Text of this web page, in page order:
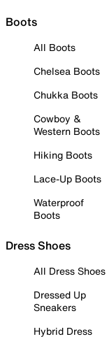
Boots
All Boots
Chelsea Boots
Chukka Boots
Cowboy &
Western Boots
Hiking Boots
Lace-Up Boots
Waterproof
Boots
Dress Shoes
All Dress Shoes
Dressed Up
Sneakers
Hybrid Dress